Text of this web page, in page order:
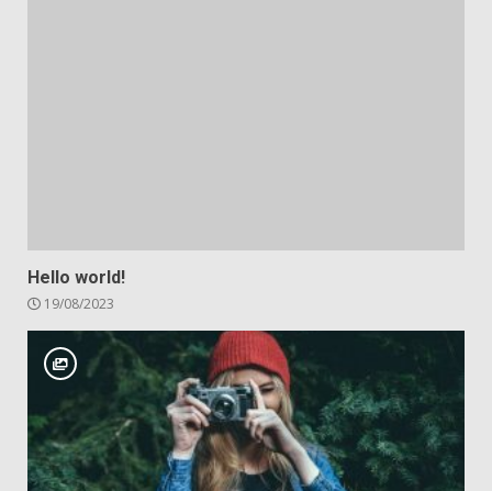
Hello world!
19/08/2023